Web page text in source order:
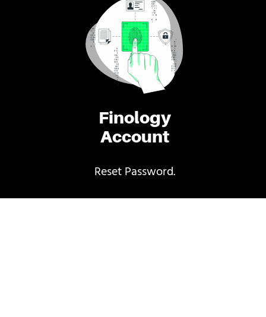
Finology
Account
Reset Password.